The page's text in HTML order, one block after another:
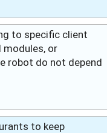
to specific client
modules, or
robot do not depend
to keep